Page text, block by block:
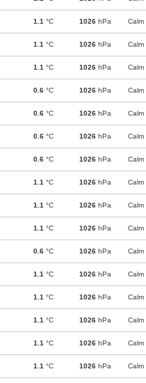
1.1 °C 1026 hPa Calm
1.1 °C 1026 hPa Calm
1.1 °C 1026 hPa Calm
0.6 °C 1026 hPa Calm
0.6 °C 1026 hPa Calm
0.6 °C 1026 hPa Calm
0.6 °C 1026 hPa Calm
1.1 °C 1026 hPa Calm
1.1 °C 1026 hPa Calm
1.1 °C 1026 hPa Calm
0.6 °C 1026 hPa Calm
1.1 °C 1026 hPa Calm
1.1 °C 1026 hPa Calm
1.1 °C 1026 hPa Calm
1.1 °C 1026 hPa Calm
1.1 °C 1026 hPa Calm